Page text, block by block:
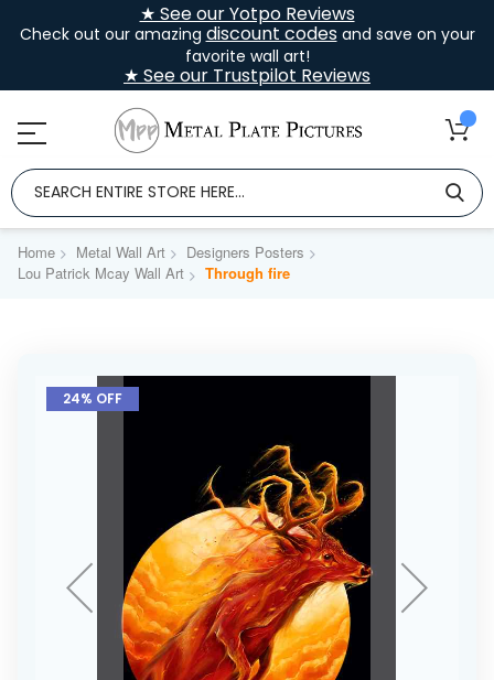
★ See our Yotpo Reviews
Check out our amazing discount codesand save on your
favorite wall art!
★ See our Trustpilot Reviews
Home Metal Wall Art
Designers Posters
Lou Patrick Mcay Wall Art
Through fire
Skip
the
24% OFF